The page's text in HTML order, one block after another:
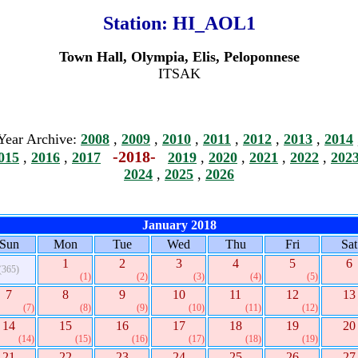
Station: HI_AOL1
Town Hall, Olympia, Elis, Peloponnese
ITSAK
Archive: 2008 , 2009 , 2010 , 2011 , 2012 , 2013 , 2014
, 2016 , 2017 -2018- 2019 , 2020 , 2021 , 2022 ,
2024 , 2025 , 2026
January 2018
Mon Tue Wed Thu Fri Sat
1
(1)
2
(2)
3
(3)
4
(4)
5
(5)
6
7
(7)
8
(8)
9
(9)
10
(10)
11
(11)
12
(12)
13
14
(14)
15
(15)
16
(16)
17
(17)
18
(18)
19
(19)
20